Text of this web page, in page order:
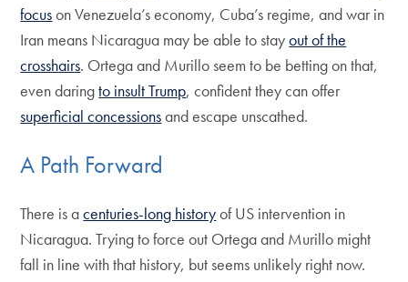
focuson Venezuela’s economy, Cuba’s regime, and war in
Iran means Nicaragua may be able to stayout of the
crosshairs. Ortega and Murillo seem to be betting on that,
even daringto insult Trump, confident they can offer
superficial concessionsand escape unscathed.
A Path Forward
There is acenturies-long historyof US intervention in
Nicaragua. Trying to force out Ortega and Murillo might
fall in line with that history, but seems unlikely right now.